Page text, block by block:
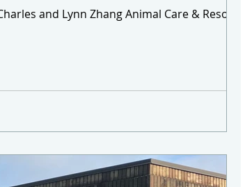
and Lynn Zhang Animal Care & Resource